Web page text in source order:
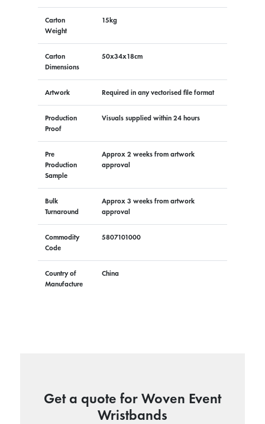
Carton
Weight
15kg
Carton
Dimensions
50x34x18cm
Artwork Required in any vectorised file format
Production
Proof
Visuals supplied within 24 hours
Pre
Production
Sample
Approx 2 weeks from artwork
approval
Bulk
Turnaround
Approx 3 weeks from artwork
approval
Commodity
Code
5807101000
Country of
Manufacture
China
Get a quote for Woven Event
Wristbands